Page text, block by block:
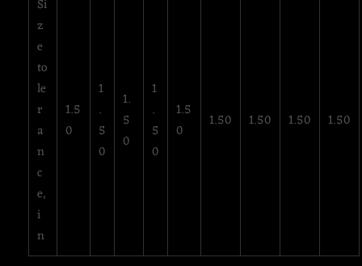
Si
z
e
to
le
r
a
n
c
e,
i
n
1.5
0
1
.
5
0
1.
5
0
1
.
5
0
1.5
0
1.50 1.50 1.50 1.50